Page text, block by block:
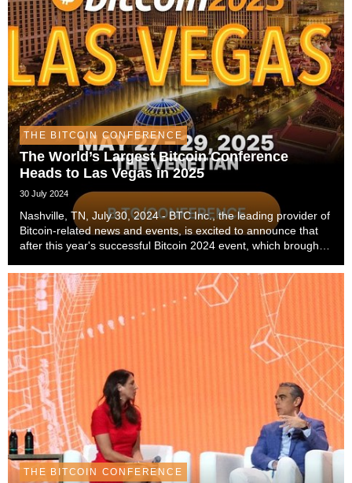
THE BITCOIN CONFERENCE
The World’s Largest Bitcoin Conference
Heads to Las Vegas in 2025
30 July 2024
Nashville, TN, July 30, 2024 - BTC Inc., the leading provider of
Bitcoin-related news and events, is excited to announce that
after this year's successful Bitcoin 2024 event, which brought
Conference, the world’s large...
THE BITCOIN CONFERENCE